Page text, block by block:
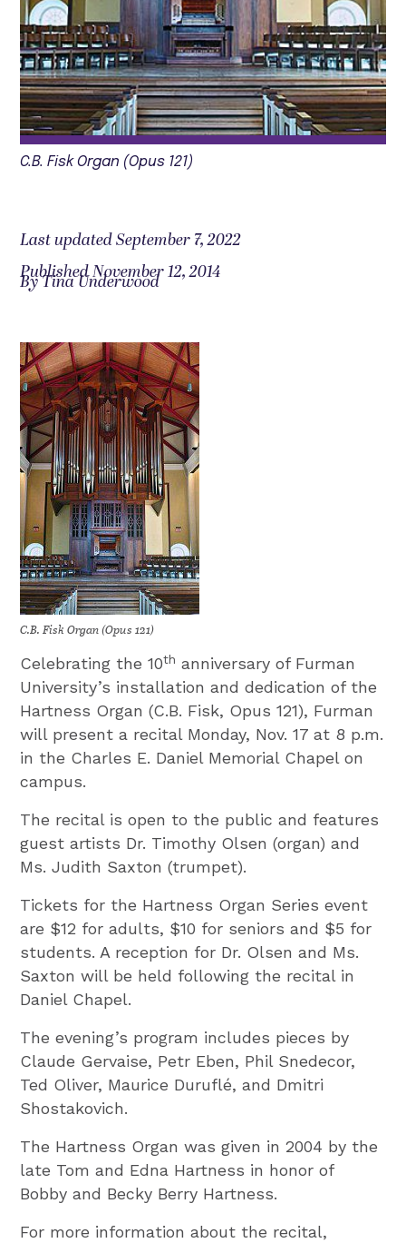
C.B. Fisk Organ (Opus 121)
Last updated September 7, 2022
Published November 12, 2014
By Tina Underwood
C.B. Fisk Organ (Opus 121)
Celebrating the 10th anniversary of Furman
University’s installation and dedication of the
Hartness Organ (C.B. Fisk, Opus 121), Furman
will present a recital Monday, Nov. 17 at 8 p.m.
in the Charles E. Daniel Memorial Chapel on
campus.
The recital is open to the public and features
guest artists Dr. Timothy Olsen (organ) and
Ms. Judith Saxton (trumpet).
Tickets for the Hartness Organ Series event
are $12 for adults, $10 for seniors and $5 for
students. A reception for Dr. Olsen and Ms.
Saxton will be held following the recital in
Daniel Chapel.
The evening’s program includes pieces by
Claude Gervaise, Petr Eben, Phil Snedecor,
Ted Oliver, Maurice Duruflé, and Dmitri
Shostakovich.
The Hartness Organ was given in 2004 by the
late Tom and Edna Hartness in honor of
Bobby and Becky Berry Hartness.
For more information about the recital,